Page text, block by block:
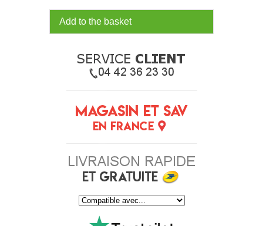
Add to the basket